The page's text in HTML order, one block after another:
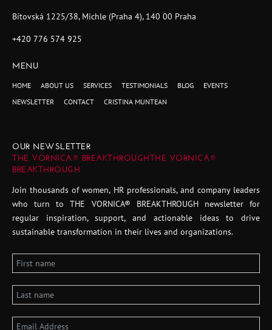
Bítovská 1225/38, Michle (Praha 4), 140 00 Praha
+420 776 574 925
MENU
HOME ABOUT US SERVICES TESTIMONIALS BLOG
EVENTS
NEWSLETTER
CONTACT CRISTINA MUNTEAN
OUR NEWSLETTER
THE VORNICA® BREAKTHROUGHTHE VORNICA®
BREAKTHROUGH
Join thousands of women, HR professionals, and company leaders
who turn to THE VORNICA® BREAKTHROUGH newsletter for
regular inspiration, support, and actionable ideas to drive
sustainable transformation in their lives and organizations.